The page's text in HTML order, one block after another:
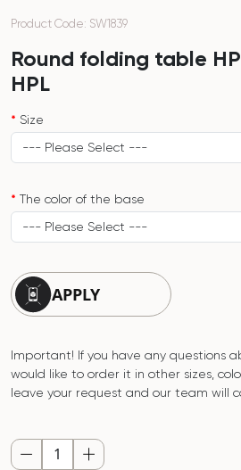
Product Code: SW1839
Round folding table
HPL
Size
The color of the base
APPLY
Important! If you have any questions
would like to order it in other sizes,
leave your request and our team will